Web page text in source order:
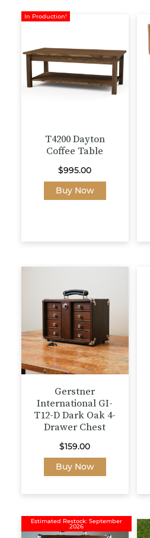
may
be
chosen
on
In Production!
T4200 Dayton
Coffee Table
$995.00
Buy Now
product
variants.
options
be
the
product
page
Gerstner
International GI-
T12-D Dark Oak 4-
Drawer Chest
$159.00
Buy Now
Estimated Restock: September
2026